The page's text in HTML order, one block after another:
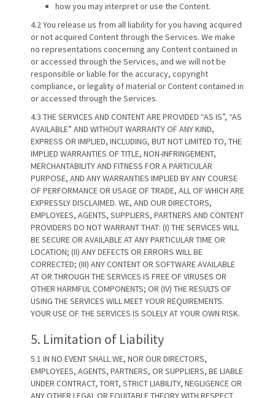
how you may interpret or use the Content.
4.2 You release us from all liability for you having acquired
or not acquired Content through the Services. We make
no representations concerning any Content contained in
or accessed through the Services, and we will not be
responsible or liable for the accuracy, copyright
compliance, or legality of material or Content contained in
or accessed through the Services.
4.3 THE SERVICES AND CONTENT ARE PROVIDED “AS IS”, “AS
AVAILABLE” AND WITHOUT WARRANTY OF ANY KIND,
EXPRESS OR IMPLIED, INCLUDING, BUT NOT LIMITED TO, THE
IMPLIED WARRANTIES OF TITLE, NON-INFRINGEMENT,
MERCHANTABILITY AND FITNESS FOR A PARTICULAR
PURPOSE, AND ANY WARRANTIES IMPLIED BY ANY COURSE
OF PERFORMANCE OR USAGE OF TRADE, ALL OF WHICH ARE
EXPRESSLY DISCLAIMED. WE, AND OUR DIRECTORS,
EMPLOYEES, AGENTS, SUPPLIERS, PARTNERS AND CONTENT
PROVIDERS DO NOT WARRANT THAT: (I) THE SERVICES WILL
BE SECURE OR AVAILABLE AT ANY PARTICULAR TIME OR
LOCATION; (II) ANY DEFECTS OR ERRORS WILL BE
CORRECTED; (III) ANY CONTENT OR SOFTWARE AVAILABLE
AT OR THROUGH THE SERVICES IS FREE OF VIRUSES OR
OTHER HARMFUL COMPONENTS; OR (IV) THE RESULTS OF
USING THE SERVICES WILL MEET YOUR REQUIREMENTS.
YOUR USE OF THE SERVICES IS SOLELY AT YOUR OWN RISK.
5. Limitation of Liability
5.1 IN NO EVENT SHALL WE, NOR OUR DIRECTORS,
EMPLOYEES, AGENTS, PARTNERS, OR SUPPLIERS, BE LIABLE
UNDER CONTRACT, TORT, STRICT LIABILITY, NEGLIGENCE OR
ANY OTHER LEGAL OR EQUITABLE THEORY WITH RESPECT